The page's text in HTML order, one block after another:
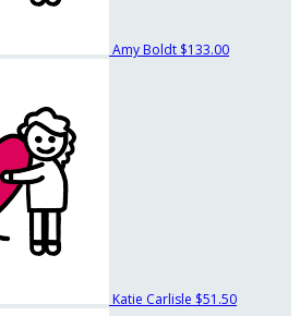
Amy Boldt $133.00
Katie Carlisle $51.50